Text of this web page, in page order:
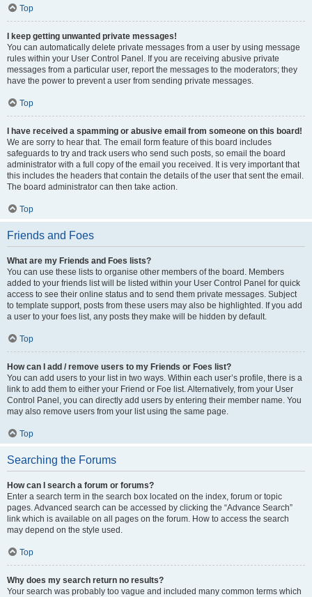
Top
I keep getting unwanted private messages!
You can automatically delete private messages from a user by using message
rules within your User Control Panel. If you are receiving abusive private
messages from a particular user, report the messages to the moderators; they
have the power to prevent a user from sending private messages.
Top
I have received a spamming or abusive email from someone on this board!
We are sorry to hear that. The email form feature of this board includes
safeguards to try and track users who send such posts, so email the board
administrator with a full copy of the email you received. It is very important that
this includes the headers that contain the details of the user that sent the email.
The board administrator can then take action.
Top
Friends and Foes
What are my Friends and Foes lists?
You can use these lists to organise other members of the board. Members
added to your friends list will be listed within your User Control Panel for quick
access to see their online status and to send them private messages. Subject
to template support, posts from these users may also be highlighted. If you add
a user to your foes list, any posts they make will be hidden by default.
Top
How can I add / remove users to my Friends or Foes list?
You can add users to your list in two ways. Within each user’s profile, there is a
link to add them to either your Friend or Foe list. Alternatively, from your User
Control Panel, you can directly add users by entering their member name. You
may also remove users from your list using the same page.
Top
Searching the Forums
How can I search a forum or forums?
Enter a search term in the search box located on the index, forum or topic
pages. Advanced search can be accessed by clicking the “Advance Search”
link which is available on all pages on the forum. How to access the search
may depend on the style used.
Top
Why does my search return no results?
Your search was probably too vague and included many common terms which